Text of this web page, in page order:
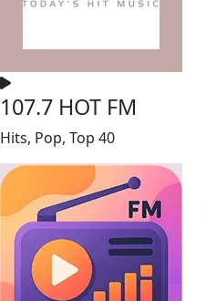
107.7 HOT FM
Hits, Pop, Top 40